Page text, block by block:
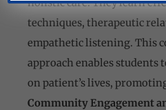
holistic care. They learn
techniques, therapeutic
empathetic listening. This
approach enables students
on patient’s lives,
Community Engagement